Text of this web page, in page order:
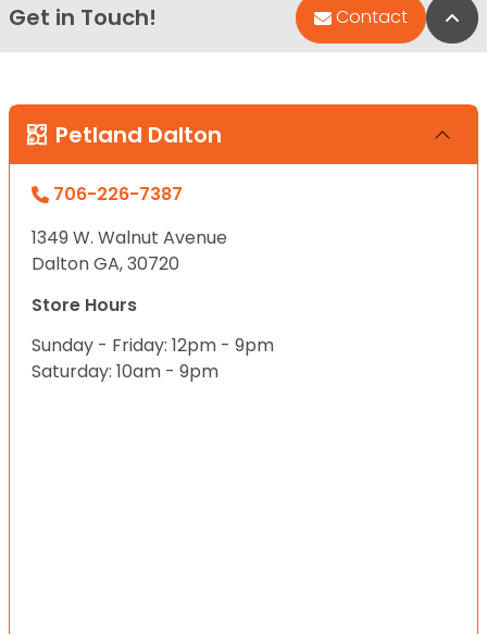
Get in Touch! Contact
Petland Dalton
706-226-7387
1349 W. Walnut Avenue
Dalton GA, 30720
Store Hours
Sunday - Friday: 12pm - 9pm
Saturday: 10am - 9pm